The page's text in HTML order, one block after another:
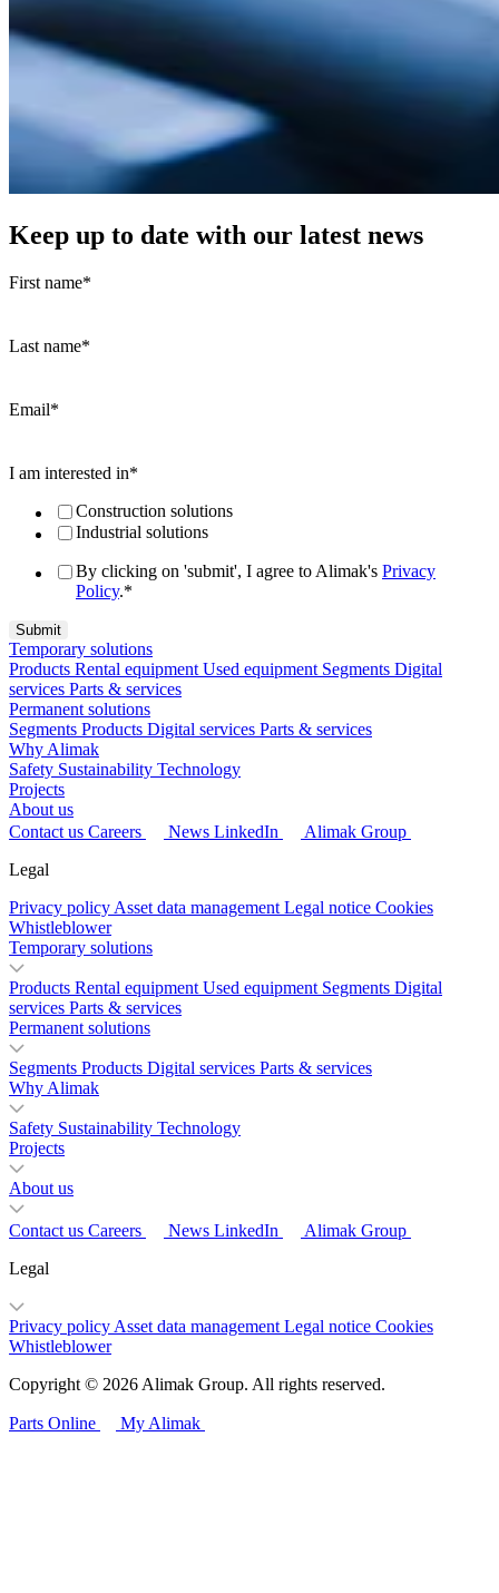
Keep up to date with our latest news
First name*
Last name*
Email*
I am interested in*
Construction solutions
Industrial solutions
By clicking on 'submit', I agree to Alimak's Privacy
Policy.*
Temporary solutions
Products Rental equipment Used equipment Segments Digital
services Parts & services
Permanent solutions
Segments Products Digital services Parts & services
Why Alimak
Safety Sustainability Technology
Projects
About us
Contact us Careers News LinkedIn
Alimak Group
Legal
Privacy policy Asset data management Legal notice Cookies
Whistleblower
Temporary solutions
Products Rental equipment Used equipment Segments Digital
services Parts & services
Permanent solutions
Segments Products Digital services Parts & services
Why Alimak
Safety Sustainability Technology
Projects
About us
Contact us Careers News LinkedIn
Alimak Group
Legal
Privacy policy Asset data management Legal notice Cookies
Whistleblower
Copyright © 2026 Alimak Group. All rights reserved.
Parts Online My Alimak